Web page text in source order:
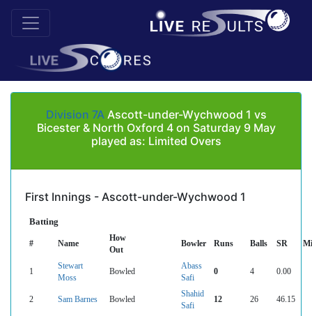
Division 7AAscott-under-Wychwood 1 vs
Bicester & North Oxford 4 on Saturday 9 May
played as: Limited Overs
First Innings - Ascott-under-Wychwood 1
Batting
# Name
How
Out
Bowler Runs Balls SR
1
Stewart
Moss
Bowled
Abass
Safi
0 4 0.00
2 Sam Barnes Bowled
Shahid
Safi
12 26 46.15